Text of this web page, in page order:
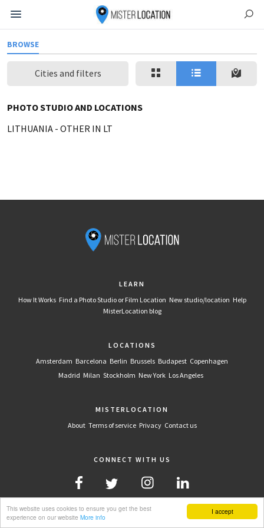
I accept
This website uses cookies to ensure you get the best
experience on our website More info
BROWSE
Cities and filters
PHOTO STUDIO AND LOCATIONS
LITHUANIA - OTHER IN LT
LEARN
How It Works Find a Photo Studio or Film Location New studio/location Help
MisterLocation blog
LOCATIONS
Amsterdam Barcelona Berlin Brussels Budapest Copenhagen
Madrid Milan Stockholm New York Los Angeles
MISTERLOCATION
About Terms of service Privacy Contact us
CONNECT WITH US